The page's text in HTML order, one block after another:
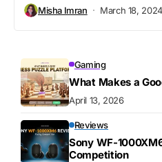
Misha Imran March 18, 2024
Gaming
What Makes a
April 13, 2026
Reviews
Sony WF-
Competition